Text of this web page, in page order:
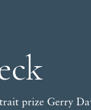
prize Gerry